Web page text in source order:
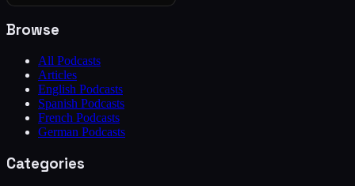
Browse
All Podcasts
Articles
English Podcasts
Spanish Podcasts
French Podcasts
German Podcasts
Categories